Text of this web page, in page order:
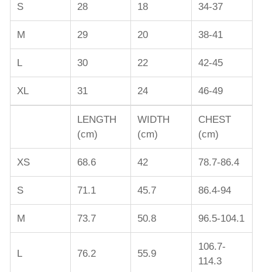
S 28 18 34-37
M 29 20 38-41
L 30 22 42-45
XL 31 24 46-49
LENGTH
(cm)
WIDTH
(cm)
CHEST
(cm)
XS 68.6 42 78.7-86.4
S 71.1 45.7 86.4-94
M 73.7 50.8 96.5-104.1
L 76.2 55.9
106.7-
114.3